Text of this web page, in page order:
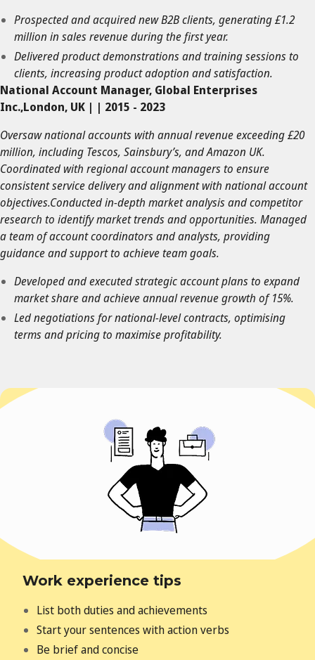
Prospected and acquired new B2B clients, generating £1.2
million in sales revenue during the first year.
Delivered product demonstrations and training sessions to
clients, increasing product adoption and satisfaction.
National Account Manager, Global Enterprises
Inc.,London, UK | | 2015 - 2023
Oversaw national accounts with annual revenue exceeding £20
million, including Tescos, Sainsbury’s, and Amazon UK.
Coordinated with regional account managers to ensure
consistent service delivery and alignment with national account
objectives.Conducted in-depth market analysis and competitor
research to identify market trends and opportunities. Managed
a team of account coordinators and analysts, providing
guidance and support to achieve team goals.
Developed and executed strategic account plans to expand
market share and achieve annual revenue growth of 15%.
Led negotiations for national-level contracts, optimising
terms and pricing to maximise profitability.
Work experience tips
List both duties and achievements
Start your sentences with action verbs
Be brief and concise